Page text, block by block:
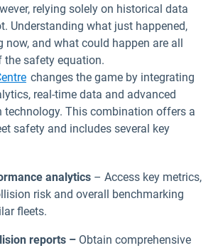
relying solely on historical data
Understanding what just happened,
and what could happen are all
safety equation.
changes the game by integrating
real-time data and advanced
technology. This combination offers a
safety and includes several key
analytics – Access key metrics,
risk and overall benchmarking
fleets.
reports – Obtain comprehensive